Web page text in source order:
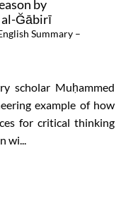
by
al-Ğābirī
Summary –
scholar Muḥammed
example of how
for critical thinking